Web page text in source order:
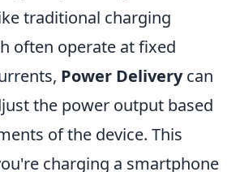
traditional charging
often operate at fixed
Power Deliverycan
the power output based
of the device. This
charging a smartphone